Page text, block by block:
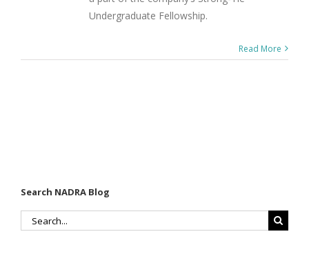
Undergraduate Fellowship.
Read More
Search NADRA Blog
Search